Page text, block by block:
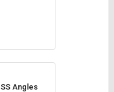
SS Angles